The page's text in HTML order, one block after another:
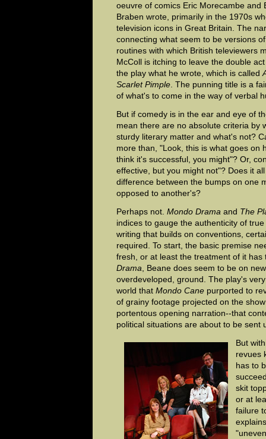
oeuvre of comics Eric Morecambe and
Braben wrote, primarily in the 1970s
television icons in Great Britain. The
connecting what seem to be versions
routines with which British televiewers
McColl is itching to leave the double
the play what he wrote, which is called
Scarlet Pimple . The punning title is a
of what's to come in the way of verbal
But if comedy is in the ear and eye of
mean there are no absolute criteria by
sturdy literary matter and what's not?
more than, "Look, this is what goes on
think it's successful, you might"? Or,
effective, but you might not"? Does it
difference between the bumps on one
opposed to another's?
Perhaps not. Mondo Drama and The
indices to gauge the authenticity of
writing that builds on conventions,
required. To start, the basic premise
fresh, or at least the treatment of it
Drama , Beane does seem to be on
overdeveloped, ground. The play's
world that Mondo Cane purported to
of grainy footage projected on the
portentous opening narration--that
political situations are about to be sent
But
revues
has to
skit
or at
failure